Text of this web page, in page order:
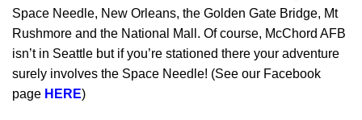
Space Needle, New Orleans, the Golden Gate Bridge, Mt
Rushmore and the National Mall. Of course, McChord AFB
isn’t in Seattle but if you’re stationed there your adventure
surely involves the Space Needle! (See our Facebook
page HERE)